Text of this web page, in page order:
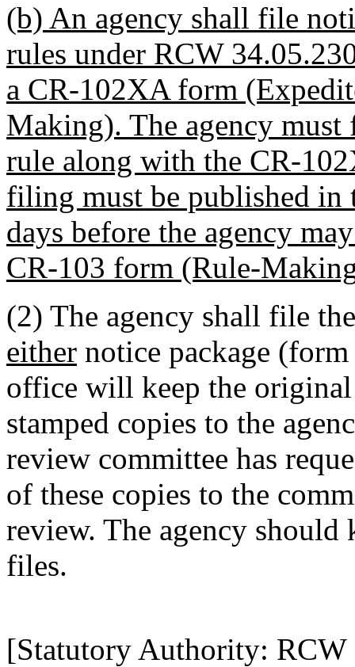
(b) An agency shall file
rules under RCW
a CR-102XA form
Making). The agency
rule along with the CR-
filing must be published in
days before the agency
CR-103 form (Rule-
(2) The agency shall file
either notice package
office will keep the
stamped copies to the
review committee has
of these copies to the
review. The agency
files.
[Statutory Authority: RCW